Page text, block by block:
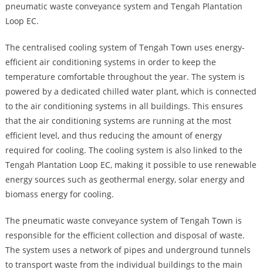
pneumatic waste conveyance system and Tengah Plantation
Loop EC.
The centralised cooling system of Tengah Town uses energy-
efficient air conditioning systems in order to keep the
temperature comfortable throughout the year. The system is
powered by a dedicated chilled water plant, which is connected
to the air conditioning systems in all buildings. This ensures
that the air conditioning systems are running at the most
efficient level, and thus reducing the amount of energy
required for cooling. The cooling system is also linked to the
Tengah Plantation Loop EC, making it possible to use renewable
energy sources such as geothermal energy, solar energy and
biomass energy for cooling.
The pneumatic waste conveyance system of Tengah Town is
responsible for the efficient collection and disposal of waste.
The system uses a network of pipes and underground tunnels
to transport waste from the individual buildings to the main